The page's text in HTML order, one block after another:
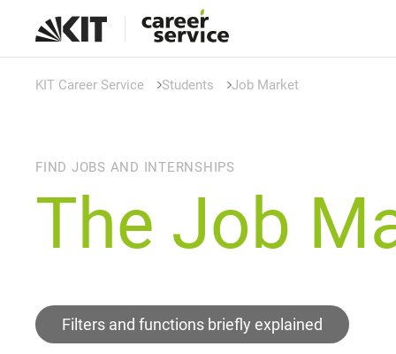
KIT Career Service Students Job Market
FIND JOBS AND INTERNSHIPS
The Job
Filters and functions briefly explained